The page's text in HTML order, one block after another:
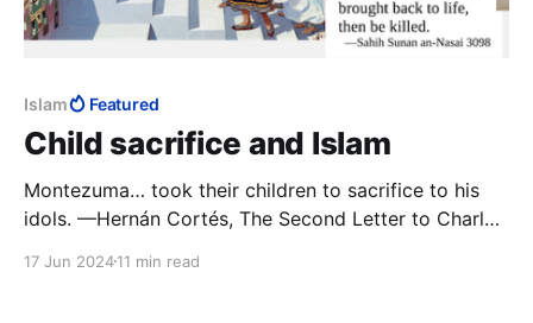
Islam Featured
Child sacrifice and Islam
Montezuma… took their children to sacrifice to his
idols. —Hernán Cortés, The Second Letter to Charles
17 Jun 202411 min read